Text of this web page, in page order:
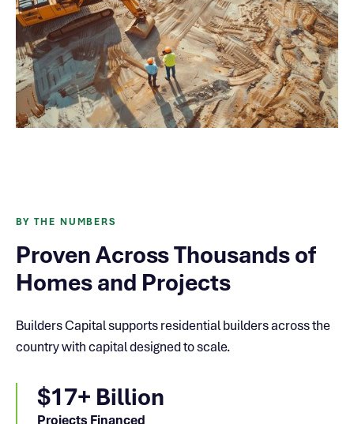
BY THE NUMBERS
Proven Across Thousands of
Homes and Projects
Builders Capital supports residential builders across the
country with capital designed to scale.
$17+ Billion
Projects Financed